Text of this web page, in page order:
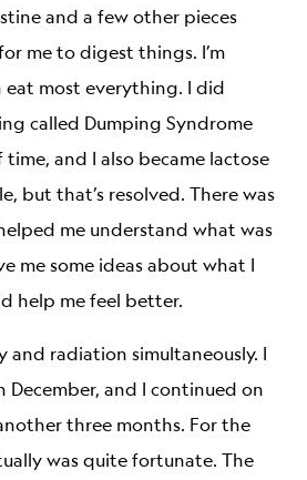
and a few other pieces
me to digest things. I’m
most everything. I did
called Dumping Syndrome
and I also became lactose
but that’s resolved. There was
me understand what was
me some ideas about what I
help me feel better.
and radiation simultaneously. I
and I continued on
three months. For the
was quite fortunate. The